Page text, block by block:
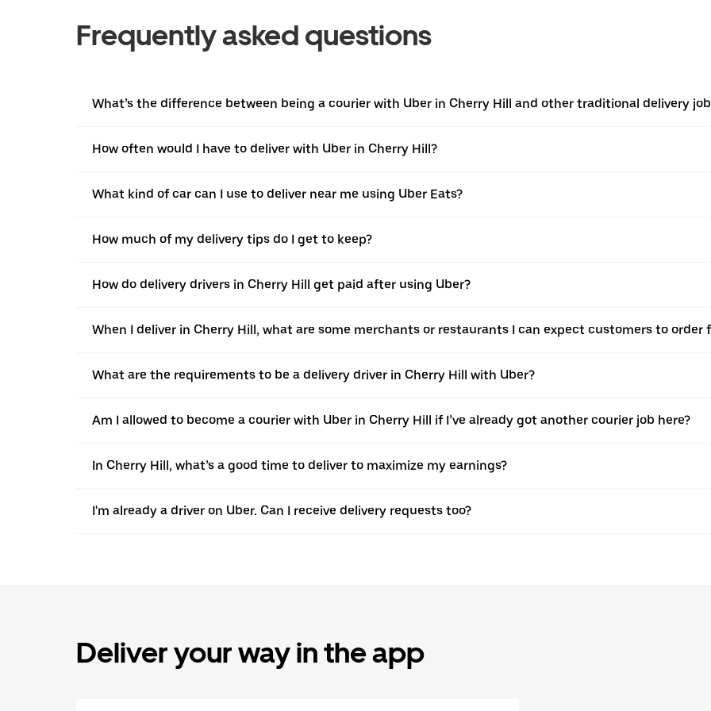
Frequently asked questions
What’s the difference between being a courier with Uber in Cherry Hill and other traditional delivery
How often would I have to deliver with Uber in Cherry Hill?
What kind of car can I use to deliver near me using Uber Eats?
How much of my delivery tips do I get to keep?
How do delivery drivers in Cherry Hill get paid after using Uber?
When I deliver in Cherry Hill, what are some merchants or restaurants I can expect customers to order
What are the requirements to be a delivery driver in Cherry Hill with Uber?
Am I allowed to become a courier with Uber in Cherry Hill if I’ve already got another courier job here?
In Cherry Hill, what’s a good time to deliver to maximize my earnings?
I'm already a driver on Uber. Can I receive delivery requests too?
Deliver your way in the app